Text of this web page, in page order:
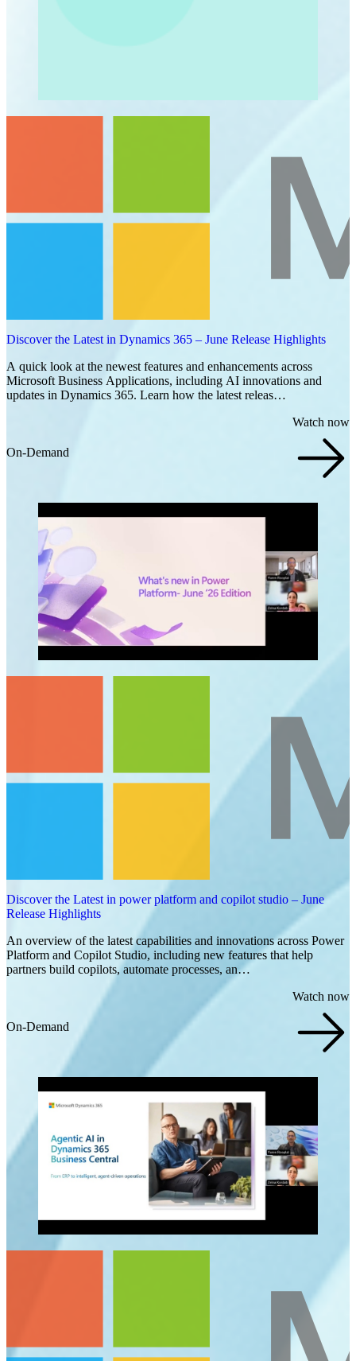
Discover the Latest in Dynamics 365 – June Release Highlights
A quick look at the newest features and enhancements across
Microsoft Business Applications, including AI innovations and
updates in Dynamics 365. Learn how the latest releas…
On-Demand
Watch now
Discover the Latest in power platform and copilot studio – June
Release Highlights
An overview of the latest capabilities and innovations across Power
Platform and Copilot Studio, including new features that help
partners build copilots, automate processes, an…
On-Demand
Watch now